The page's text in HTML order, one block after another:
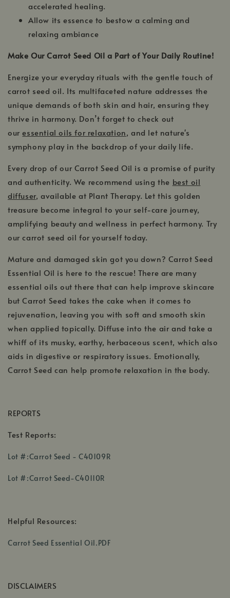
accelerated healing.
Allow its essence to bestow a calming and
relaxing ambiance
Make Our Carrot Seed Oil a Part of Your Daily Routine!
Energize your everyday rituals with the gentle touch of
carrot seed oil. Its multifaceted nature addresses the
unique demands of both skin and hair, ensuring they
thrive in harmony. Don’t forget to check out
ouressential oils for relaxation, and let nature's
symphony play in the backdrop of your daily life.
Every drop of our Carrot Seed Oil is a promise of purity
and authenticity. We recommend using the best oil
diffuser, available at Plant Therapy. Let this golden
treasure become integral to your self-care journey,
amplifying beauty and wellness in perfect harmony. Try
our carrot seed oil for yourself today.
Mature and damaged skin got you down? Carrot Seed
Essential Oil is here to the rescue! There are many
essential oils out there that can help improve skincare
but Carrot Seed takes the cake when it comes to
rejuvenation, leaving you with soft and smooth skin
when applied topically. Diffuse into the air and take a
whiff of its musky, earthy, herbaceous scent, which also
aids in digestive or respiratory issues. Emotionally,
Carrot Seed can help promote relaxation in the body.
REPORTS
Test Reports:
Lot #:Carrot Seed - C40109R
Lot #:Carrot Seed-C40110R
in
new
Helpful Resources:
Carrot Seed Essential Oil.PDF
DISCLAIMERS